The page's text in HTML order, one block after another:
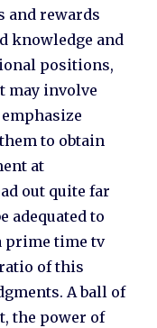
and rewards
knowledge and
positions,
may involve
to obtain
at
out quite far
adequated to
prime time tv
of this
A ball of
the power of